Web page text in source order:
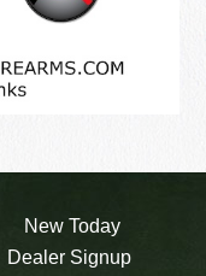
New Today
Dealer Signup